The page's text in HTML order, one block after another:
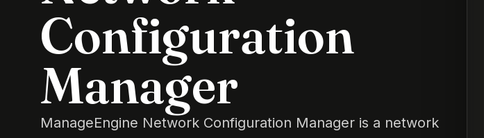
Configuration
Manager
ManageEngine Network Configuration Manager is a network